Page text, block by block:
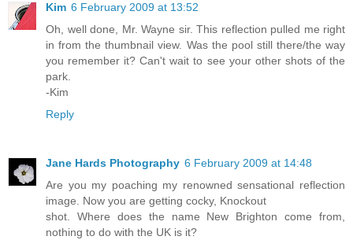
Kim 6 February 2009 at 13:52
Oh, well done, Mr. Wayne sir. This reflection pulled me right
in from the thumbnail view. Was the pool still there/the way
you remember it? Can't wait to see your other shots of the
park.
-Kim
Reply
Jane Hards Photography 6 February 2009 at 14:48
Are you my poaching my renowned sensational reflection
image. Now you are getting cocky, Knockout
shot. Where does the name New Brighton come from,
nothing to do with the UK is it?